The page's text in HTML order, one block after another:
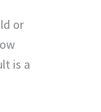
or
is a